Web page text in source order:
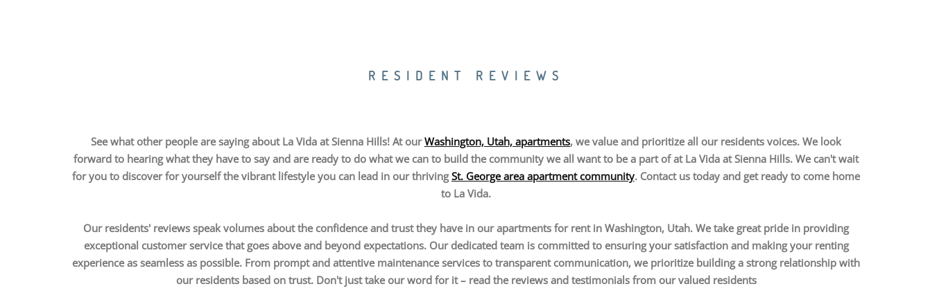
RESIDENT REVIEWS
See what other people are saying about La Vida at Sienna Hills! At ourWashington, Utah, apartments, we value and prioritize all our residents voices. We look
forward to hearing what they have to say and are ready to do what we can to build the community we all want to be a part of at La Vida at Sienna Hills. We can't wait
for you to discover for yourself the vibrant lifestyle you can lead in our thrivingSt. George area apartment community. Contact us today and get ready to come home
to La Vida.
Our residents' reviews speak volumes about the confidence and trust they have in our apartments for rent in Washington, Utah. We take great pride in providing
exceptional customer service that goes above and beyond expectations. Our dedicated team is committed to ensuring your satisfaction and making your renting
experience as seamless as possible. From prompt and attentive maintenance services to transparent communication, we prioritize building a strong relationship with
our residents based on trust. Don't just take our word for it – read the reviews and testimonials from our valued residents